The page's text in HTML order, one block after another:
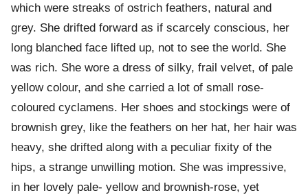
which were streaks of ostrich feathers, natural and
grey. She drifted forward as if scarcely conscious, her
long blanched face lifted up, not to see the world. She
was rich. She wore a dress of silky, frail velvet, of pale
yellow colour, and she carried a lot of small rose-
coloured cyclamens. Her shoes and stockings were of
brownish grey, like the feathers on her hat, her hair was
heavy, she drifted along with a peculiar fixity of the
hips, a strange unwilling motion. She was impressive,
in her lovely pale- yellow and brownish-rose, yet